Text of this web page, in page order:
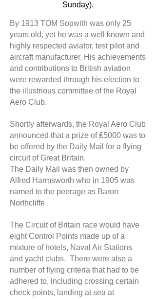
Sunday).
By 1913 TOM Sopwith was only 25
years old, yet he was a well known and
highly respected aviator, test pilot and
aircraft manufacturer. His achievements
and contributions to British aviation
were rewarded through his election to
the illustrious committee of the Royal
Aero Club.
Shortly afterwards, the Royal Aero Club
announced that a prize of ₤5000 was to
be offered by the Daily Mail for a flying
circuit of Great Britain.
The Daily Mail was then owned by
Alfred Harmsworth who in 1905 was
named to the peerage as Baron
Northcliffe.
The Circuit of Britain race would have
eight Control Points made up of a
mixture of hotels, Naval Air Stations
and yacht clubs. There were also a
number of flying criteria that had to be
adhered to, including crossing certain
check points, landing at sea at